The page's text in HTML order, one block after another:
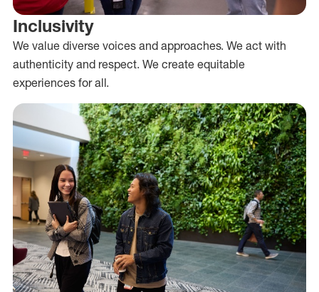
Inclusivity
We value diverse voices and approaches. We act with
authenticity and respect. We create equitable
experiences for all.